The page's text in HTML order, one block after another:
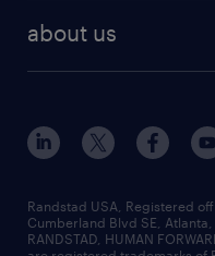
about us
Randstad USA, Registered
Cumberland Blvd SE, Atlanta,
RANDSTAD, HUMAN